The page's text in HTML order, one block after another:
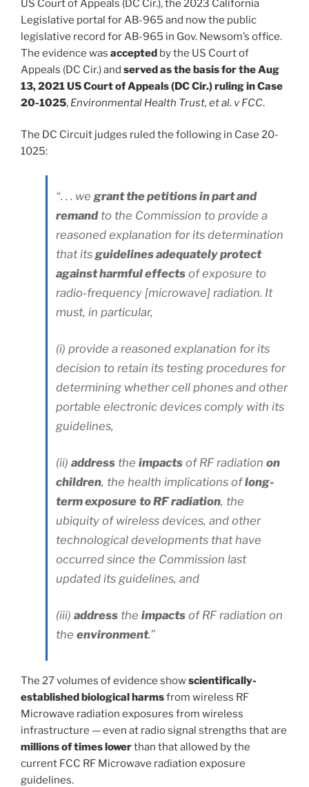
US Court of Appeals (DC Cir.), the 2023 California
Legislative portal for AB-965 and now the public
legislative record for AB-965 in Gov. Newsom’s office.
The evidence was accepted by the US Court of
Appeals (DC Cir.) and served as the basis for the Aug
13, 2021 US Court of Appeals (DC Cir.) ruling in Case
20-1025, Environmental Health Trust, et al. v FCC.
The DC Circuit judges ruled the following in Case 20-
1025:
“. . . we grant the petitions in part and
remandto the Commission to provide a
reasoned explanation for its determination
that its guidelines adequately protect
against harmful effects of exposure to
radio-frequency [microwave] radiation. It
must, in particular,
(i) provide a reasoned explanation for its
decision to retain its testing procedures for
determining whether cell phones and other
portable electronic devices comply with its
guidelines,
(ii) address the impacts of RF radiation on
children, the health implications oflong-
term exposure to RF radiation, the
ubiquity of wireless devices, and other
technological developments that have
occurred since the Commission last
updated its guidelines, and
(iii) address the impacts of RF radiation on
the environment.”
The 27 volumes of evidence showscientifically-
established biological harmsfrom wireless RF
Microwave radiation exposures from wireless
infrastructure — even at radio signal strengths that are
millions of times lowerthan that allowed by the
current FCC RF Microwave radiation exposure
guidelines.